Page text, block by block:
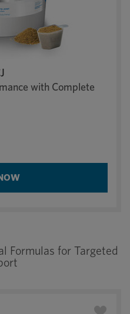
with Complete
Formulas for Targeted